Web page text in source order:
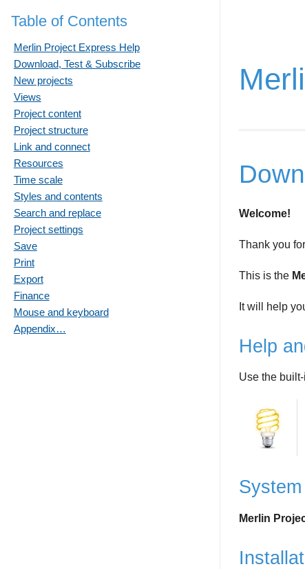
Table of Contents
Merlin Project Express Help
Download, Test & Subscribe
New projects
Views
Project content
Project structure
Link and connect
Resources
Time scale
Styles and contents
Search and replace
Project settings
Save
Print
Export
Finance
Mouse and keyboard
Appendix…
Welcome!
Thank you
This is the
It will help
Help
Use the
Merlin